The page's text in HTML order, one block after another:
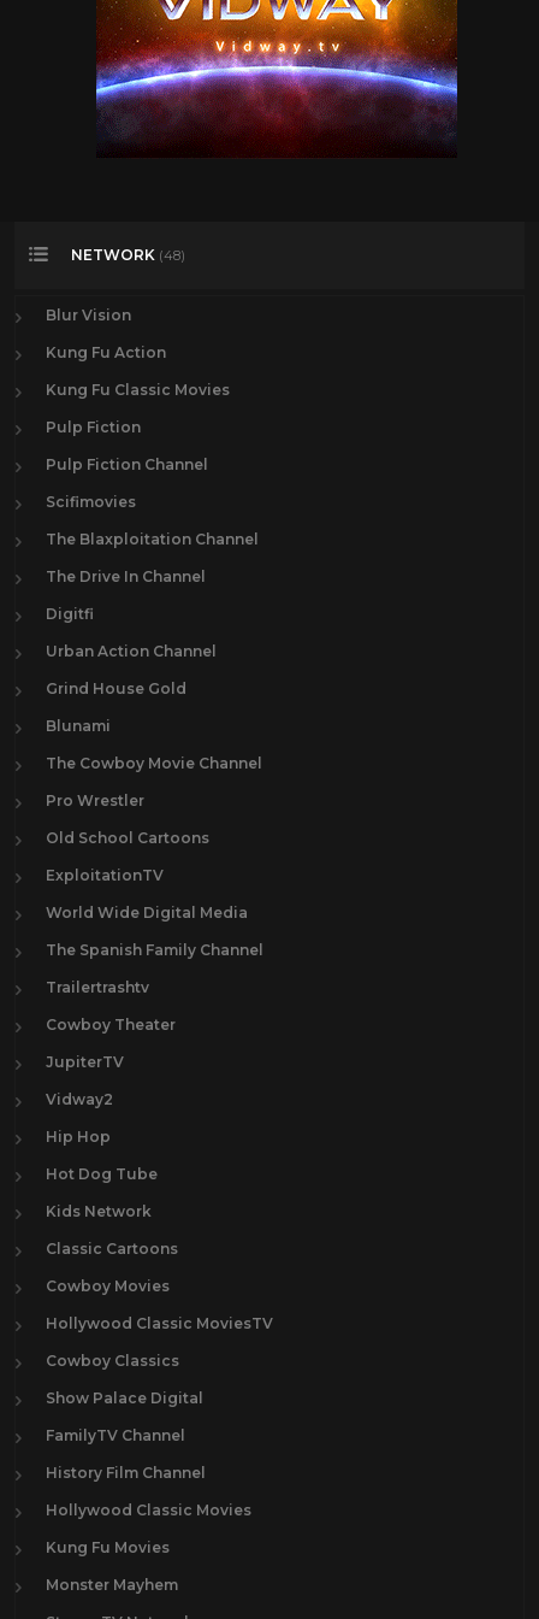
NETWORK (48)
Blur Vision
Kung Fu Action
Kung Fu Classic Movies
Pulp Fiction
Pulp Fiction Channel
Scifimovies
The Blaxploitation Channel
The Drive In Channel
Digitfi
Urban Action Channel
Grind House Gold
Blunami
The Cowboy Movie Channel
Pro Wrestler
Old School Cartoons
ExploitationTV
World Wide Digital Media
The Spanish Family Channel
Trailertrashtv
Cowboy Theater
JupiterTV
Vidway2
Hip Hop
Hot Dog Tube
Kids Network
Classic Cartoons
Cowboy Movies
Hollywood Classic MoviesTV
Cowboy Classics
Show Palace Digital
FamilyTV Channel
History Film Channel
Hollywood Classic Movies
Kung Fu Movies
Monster Mayhem